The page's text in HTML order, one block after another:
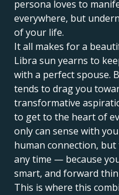
persona loves to
everywhere, but
of your life.
It all makes for a
Libra sun yearns to
with a perfect spouse.
tends to drag you
transformative
to get to the heart of
only can sense with
human connection, but
any time — because
smart, and forward
This is where this